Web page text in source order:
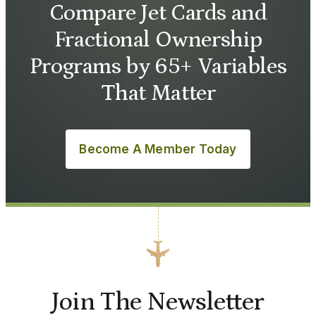
Compare Jet Cards and
Fractional Ownership
Programs by 65+ Variables
That Matter
Become A Member Today
Join The Newsletter